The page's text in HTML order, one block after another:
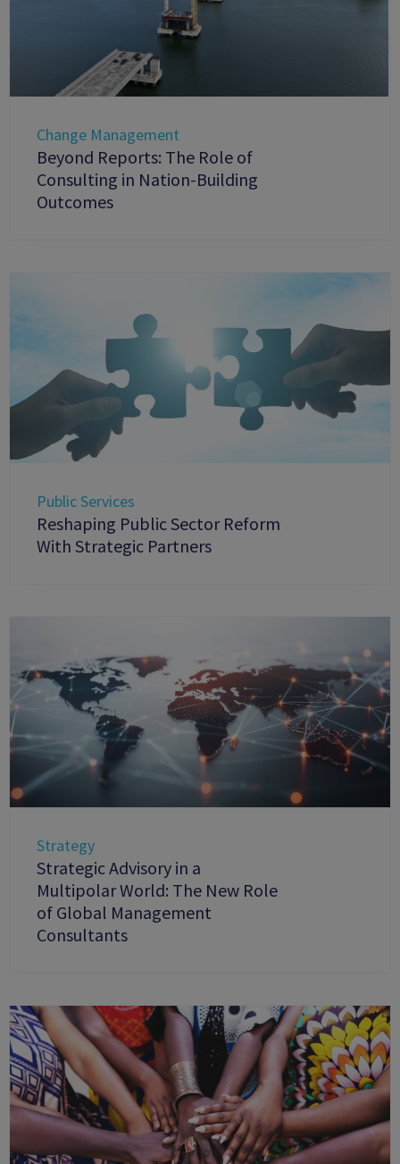
Change Management
Beyond Reports: The Role of
Consulting in Nation-Building
Outcomes
Public Services
Reshaping Public Sector Reform
With Strategic Partners
Strategy
Strategic Advisory in a
Multipolar World: The New Role
of Global Management
Consultants